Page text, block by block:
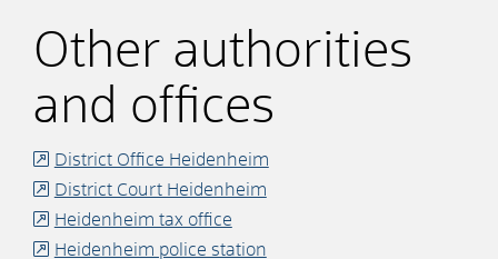
Other authorities
and offices
District Office Heidenheim
District Court Heidenheim
Heidenheim tax office
Heidenheim police station